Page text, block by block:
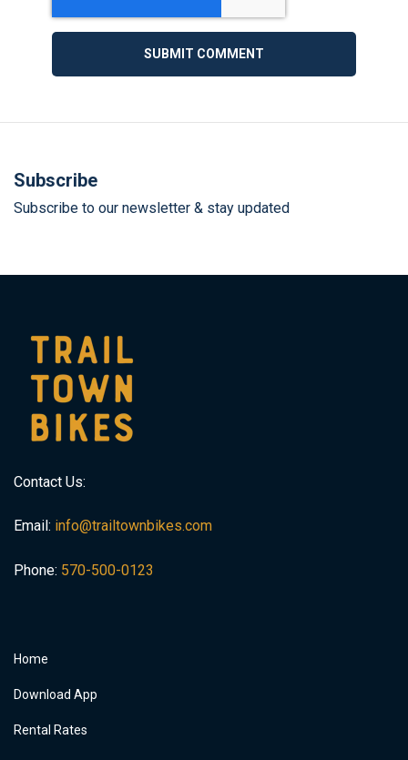
Subscribe
Subscribe to our newsletter & stay updated
Contact Us:
Email: info@trailtownbikes.com
Phone: 570-500-0123
Home
Download App
Rental Rates